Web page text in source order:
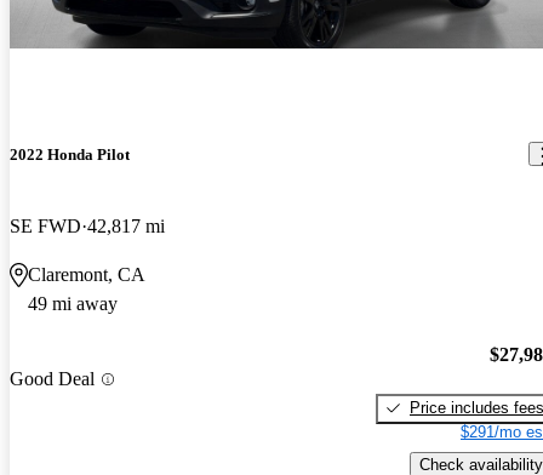
2022 Honda Pilot
SE FWD 42,817 mi
Claremont, CA
49 mi away
Good Deal
Price includes fees
$291/mo
Check availability